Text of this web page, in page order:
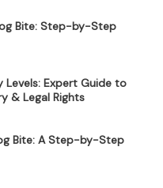
Bite: Step-by-Step
Levels: Expert Guide to
& Legal Rights
Bite: A Step-by-Step